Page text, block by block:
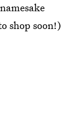
shop soon!)